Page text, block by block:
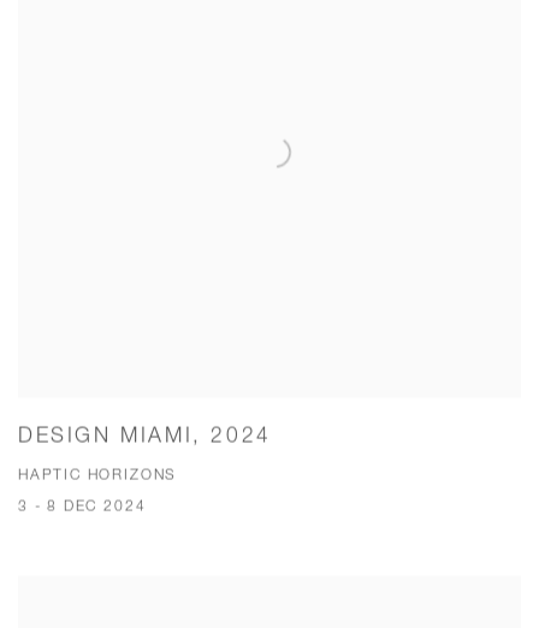
DESIGN MIAMI, 2024
HAPTIC HORIZONS
3 - 8 DEC 2024